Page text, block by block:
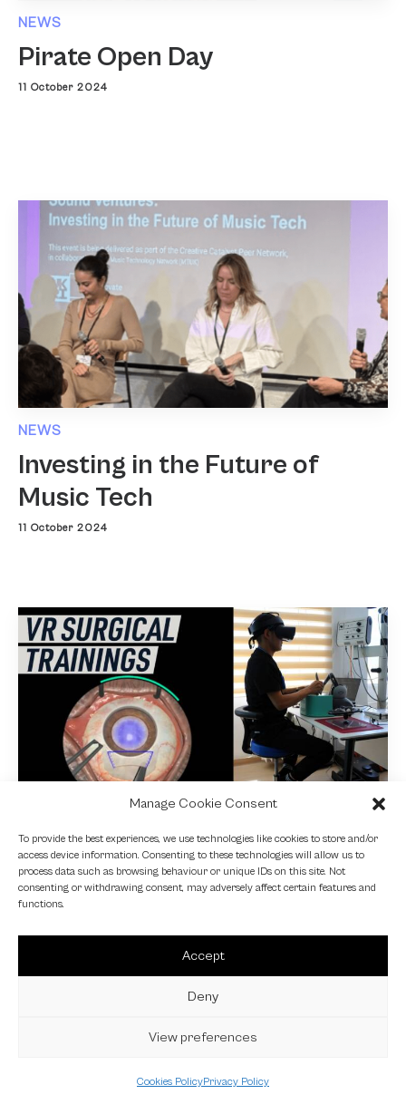
Manage Cookie Consent
To provide the best experiences, we use technologies like cookies to store and/or
access device information. Consenting to these technologies will allow us to
process data such as browsing behaviour or unique IDs on this site. Not
consenting or withdrawing consent, may adversely affect certain features and
functions.
Accept
Deny
View preferences
Cookies PolicyPrivacy Policy
NEWS
Pirate Open Day
11 October 2024
NEWS
Investing in the Future of
Music Tech
11 October 2024
NEWS
Fundamental VR
4 October 2024